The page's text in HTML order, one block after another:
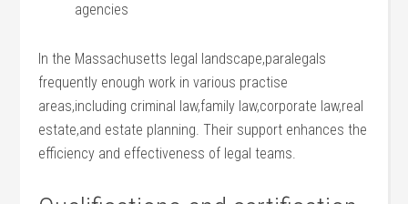
agencies
In‍ the Massachusetts‍ legal landscape,paralegals
frequently enough work in various practise
areas,including criminal law,family law,corporate law,real
estate,and estate planning. Their support‍ enhances the
efficiency and effectiveness‍ of legal teams.